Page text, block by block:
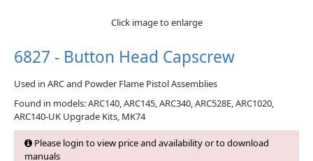
Click image to enlarge
6827 - Button Head Capscrew
Used in ARC and Powder Flame Pistol Assemblies
Found in models: ARC140, ARC145, ARC340, ARC528E, ARC1020,
ARC140-UK Upgrade Kits, MK74
Please login to view price and availability or to download
manuals